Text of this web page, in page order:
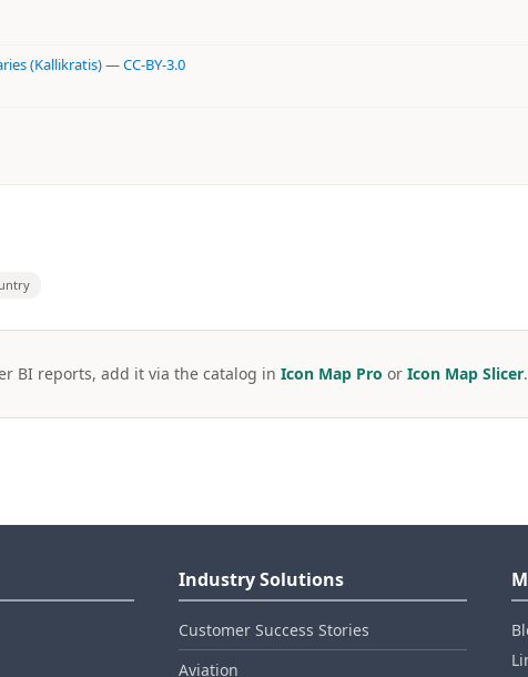
(Kallikratis)—CC-BY-3.0
BI reports, add it via the catalog in Icon Map Pro or Icon Map Slicer.
Industry Solutions
Customer Success Stories
Aviation